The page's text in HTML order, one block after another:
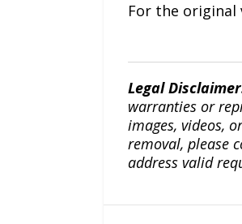
For the original
Legal
warranties or
images, videos,
removal, please
address valid